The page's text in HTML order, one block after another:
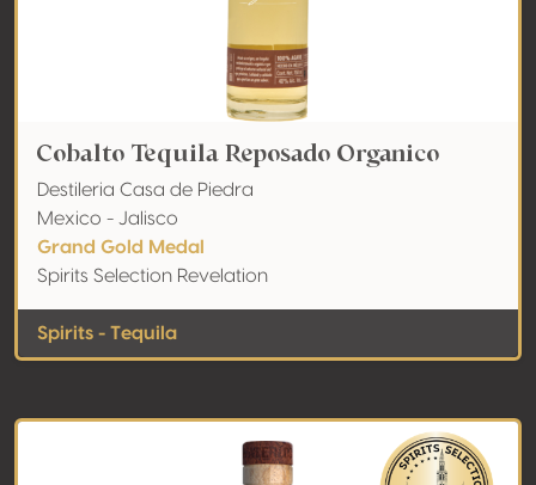
Cobalto Tequila Reposado Organico
Destileria Casa de Piedra
Mexico - Jalisco
Grand Gold Medal
Spirits Selection Revelation
Spirits - Tequila